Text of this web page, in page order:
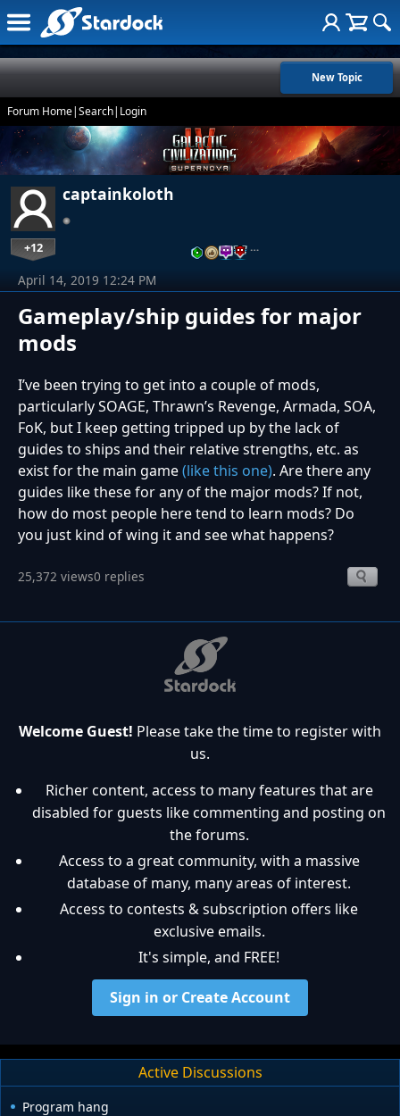
New Topic
Forum Home|Search| Login
captainkoloth
+12 …
Gameplay/ship guides for major
mods
April 14, 2019 12:24 PM
I’ve been trying to get into a couple of mods,
particularly SOAGE, Thrawn’s Revenge, Armada, SOA,
FoK, but I keep getting tripped up by the lack of
guides to ships and their relative strengths, etc. as
exist for the main game(like this one). Are there any
guides like these for any of the major mods? If not,
how do most people here tend to learn mods? Do
you just kind of wing it and see what happens?
25,372 views0 replies
Welcome Guest! Please take the time to register with
us.
Richer content, access to many features that are
disabled for guests like commenting and posting on
the forums.
Access to a great community, with a massive
database of many, many areas of interest.
Access to contests & subscription offers like
exclusive emails.
It's simple, and FREE!
Sign in or Create Account
Active Discussions
Program hang